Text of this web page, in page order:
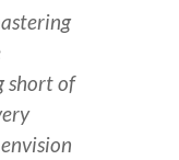
short of